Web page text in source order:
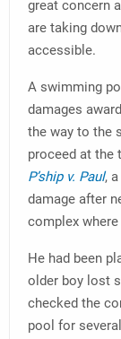
great concern
are taking
accessible.
A swimming
damages
the way to the
proceed at the
P’ship v. Paul,
damage after
complex
He had been
older boy lost
checked the
pool for